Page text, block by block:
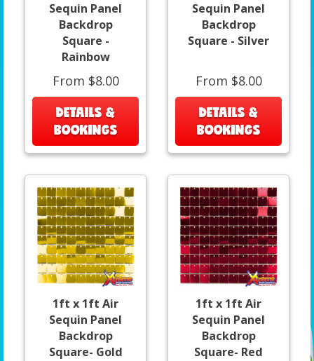
Sequin Panel
Backdrop
Square -
Rainbow
From $8.00
DETAILS &
BOOKINGS
Sequin Panel
Backdrop
Square - Silver
From $8.00
DETAILS &
BOOKINGS
1ft x 1ft Air
Sequin Panel
Backdrop
Square- Gold
1ft x 1ft Air
Sequin Panel
Backdrop
Square- Red